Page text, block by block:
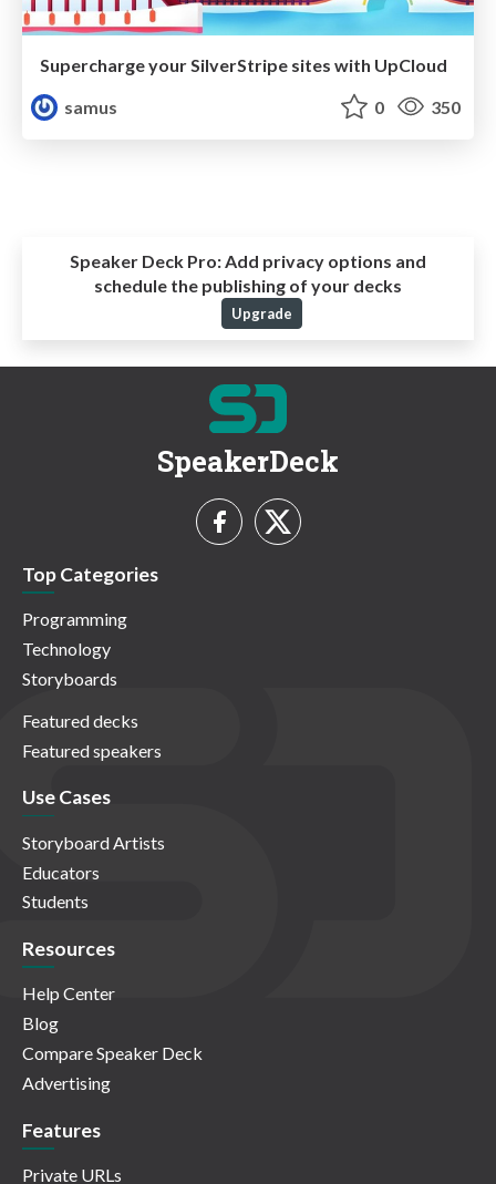
Supercharge your SilverStripe sites with UpCloud
samus
0 350
Speaker Deck Pro: Add privacy options and
schedule the publishing of your decks
Upgrade
SpeakerDeck
Top Categories
Programming
Technology
Storyboards
Featured decks
Featured speakers
Use Cases
Storyboard Artists
Educators
Students
Resources
Help Center
Blog
Compare Speaker Deck
Advertising
Features
Private URLs